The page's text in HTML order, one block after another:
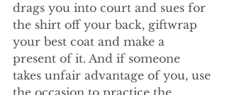
drags you into court and sues for
the shirt off your back, giftwrap
your best coat and make a
present of it. And if someone
takes unfair advantage of you, use
the occasion to practice the